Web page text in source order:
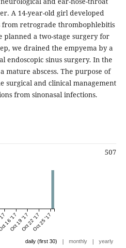
A 14-year-old girl developed
from retrograde thrombophlebitis
planned a two-stage surgery for
we drained the empyema by a
endoscopic sinus surgery. In the
mature abscess. The purpose of
surgical and clinical management
from sinonasal infections.
507
16 '17
Oct 19 '17Oct 22 '17Oct 25 '17
daily (first 30) | monthly | yearly